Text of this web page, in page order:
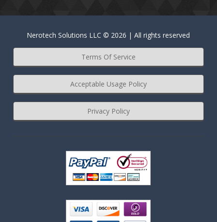
Nerotech Solutions LLC © 2026 | All rights reserved
Terms Of Service
Acceptable Usage Policy
Privacy Policy